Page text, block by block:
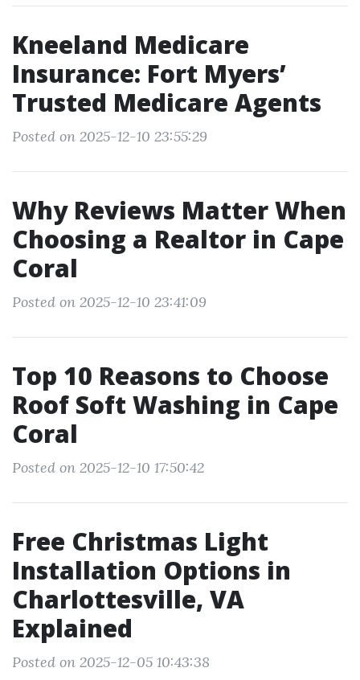
Kneeland Medicare
Insurance: Fort Myers’
Trusted Medicare Agents
Posted on 2025-12-10 23:55:29
Why Reviews Matter When
Choosing a Realtor in Cape
Coral
Posted on 2025-12-10 23:41:09
Top 10 Reasons to Choose
Roof Soft Washing in Cape
Coral
Posted on 2025-12-10 17:50:42
Free Christmas Light
Installation Options in
Charlottesville, VA
Explained
Posted on 2025-12-05 10:43:38